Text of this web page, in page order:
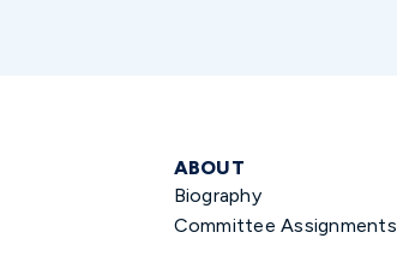
ABOUT
Biography
Committee Assignments